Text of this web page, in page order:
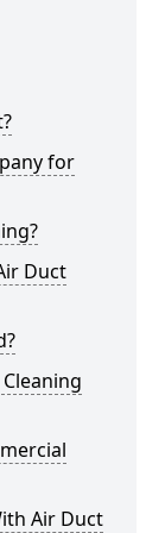
for
Duct
Air Duct